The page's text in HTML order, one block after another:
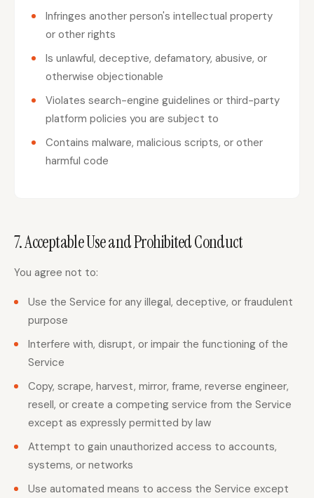
Infringes another person's intellectual property
or other rights
Is unlawful, deceptive, defamatory, abusive, or
otherwise objectionable
Violates search-engine guidelines or third-party
platform policies you are subject to
Contains malware, malicious scripts, or other
harmful code
7. Acceptable Use and Prohibited Conduct
You agree not to:
Use the Service for any illegal, deceptive, or fraudulent
purpose
Interfere with, disrupt, or impair the functioning of the
Service
Copy, scrape, harvest, mirror, frame, reverse engineer,
resell, or create a competing service from the Service
except as expressly permitted by law
Attempt to gain unauthorized access to accounts,
systems, or networks
Use automated means to access the Service except